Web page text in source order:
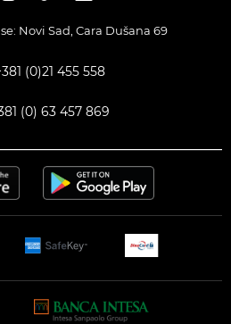
Novi Sad, Cara Dušana 69
(0)21 455 558
(0) 63 457 869